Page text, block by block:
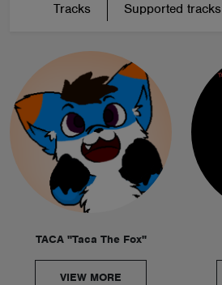
Tracks Supported tracks
TACA "Taca The Fox"
VIEW MORE